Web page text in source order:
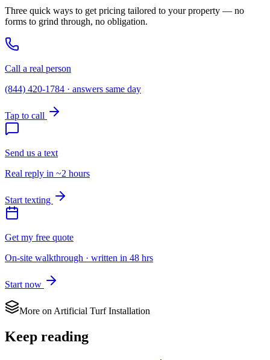
Three quick ways to get pricing tailored to your property — no
forms to grind through, no obligation.
Call a real person
(844) 420-1784 · answers same day
Tap to call
Send us a text
Real reply in ~2 hours
Start texting
Get my free quote
On-site walkthrough · written in 48 hrs
Start now
More on Artificial Turf Installation
Keep reading